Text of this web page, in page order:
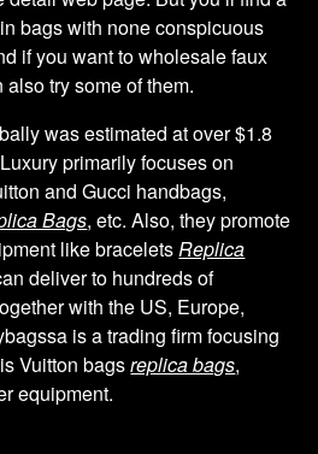
bags with none conspicuous
if you want to wholesale faux
try some of them.
was estimated at over $1.8
primarily focuses on
and Gucci handbags,
Bags, etc. Also, they promote
like braceletsReplica
deliver to hundreds of
with the US, Europe,
is a trading firm focusing
Vuitton bagsreplica bags,
equipment.